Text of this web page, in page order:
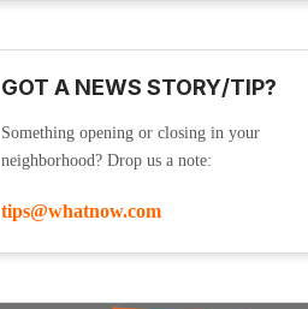
GOT A NEWS STORY/TIP?
Something opening or closing in your
neighborhood? Drop us a note:
tips@whatnow.com